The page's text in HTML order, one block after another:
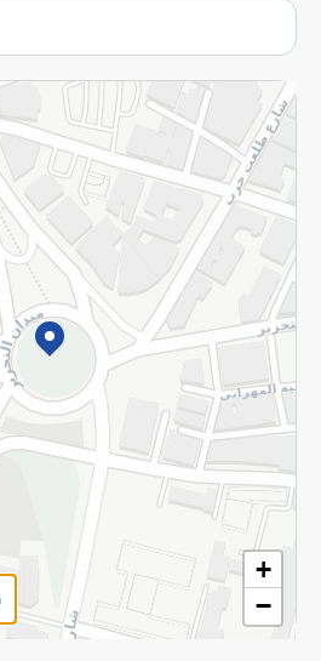
+
−
Terms and Conditions
Reserved